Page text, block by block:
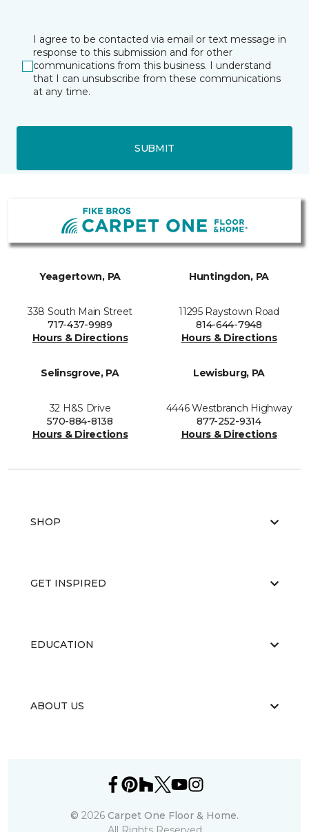
I agree to be contacted via email or text message in
response to this submission and for other
communications from this business. I understand
that I can unsubscribe from these communications
at any time.
SUBMIT
Yeagertown, PA
338 South Main Street
717-437-9989
Hours & Directions
Huntingdon, PA
11295 Raystown Road
814-644-7948
Hours & Directions
Selinsgrove, PA
32 H&S Drive
570-884-8138
Hours & Directions
Lewisburg, PA
4446 Westbranch Highway
877-252-9314
Hours & Directions
SHOP
GET INSPIRED
EDUCATION
ABOUT US
© 2026 Carpet One Floor & Home.